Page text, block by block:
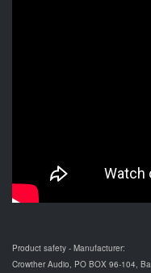
Product safety - Manufacturer:
Crowther Audio, PO BOX 96-104,